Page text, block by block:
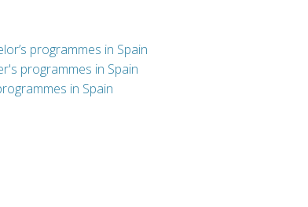
programmes in Spain
programmes in Spain
in Spain